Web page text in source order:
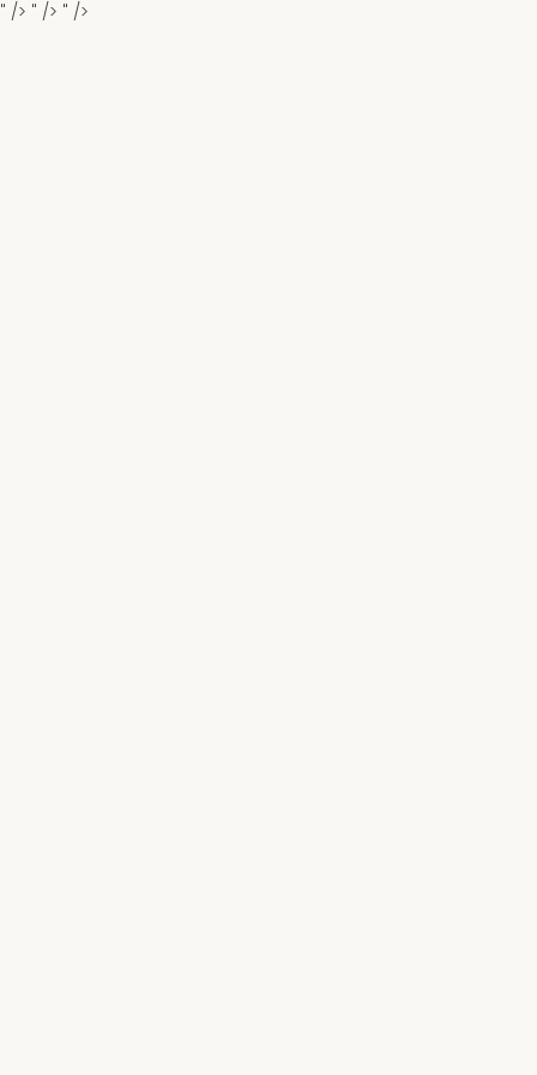
" /> " /> " />